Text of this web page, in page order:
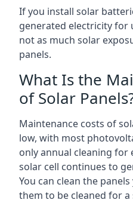
If you install solar
generated electricity for
not as much solar
panels.
What Is the
of Solar
Maintenance costs of
low, with most
only annual cleaning for
solar cell continues to
You can clean the
them to be cleaned for a